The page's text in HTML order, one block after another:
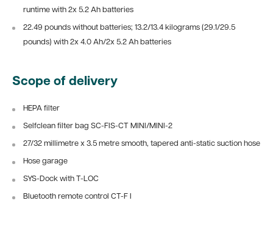
runtime with 2x 5.2 Ah batteries
22.49 pounds without batteries; 13.2/13.4 kilograms (29.1/29.5
pounds) with 2x 4.0 Ah/2x 5.2 Ah batteries
Scope of delivery
HEPA filter
Selfclean filter bag SC-FIS-CT MINI/MINI-2
27/32 millimetre x 3.5 metre smooth, tapered anti-static suction hose
Hose garage
SYS-Dock with T-LOC
Bluetooth remote control CT-F I